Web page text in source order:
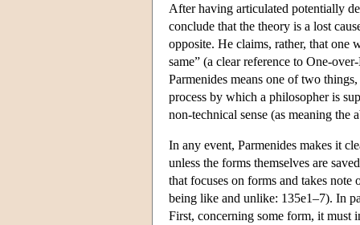
After having articulated potentially
conclude that the theory is a lost
opposite. He claims, rather, that one
same” (a clear reference to One-
Parmenides means one of two
process by which a philosopher is
non-technical sense (as meaning
In any event, Parmenides makes it
unless the forms themselves are
that focuses on forms and takes
being like and unlike: 135e1–7). In
First, concerning some form, it must